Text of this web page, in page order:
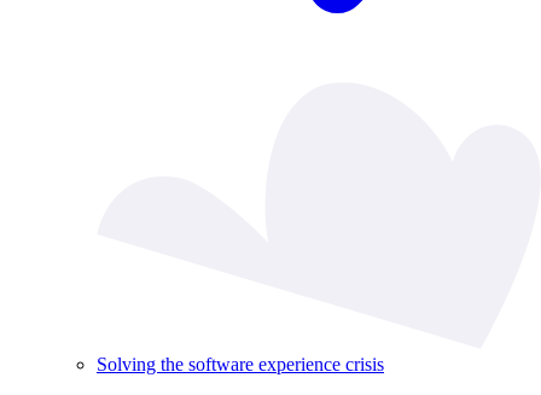
Solving the software experience crisis